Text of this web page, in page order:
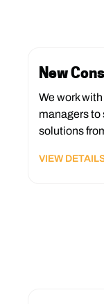
New
We work
managers to
solutions
VIEW